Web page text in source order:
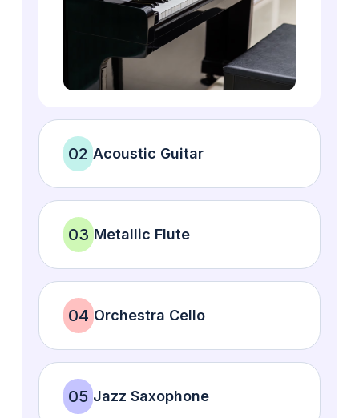
02 Acoustic Guitar
03 Metallic Flute
04 Orchestra Cello
05 Jazz Saxophone